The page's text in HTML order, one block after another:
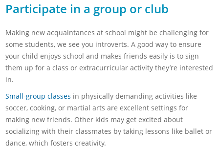
Participate in a group or club
Making new acquaintances at school might be challenging for
some students, we see you introverts. A good way to ensure
your child enjoys school and makes friends easily is to sign
them up for a class or extracurricular activity they’re interested
in.
Small-group classes in physically demanding activities like
soccer, cooking, or martial arts are excellent settings for
making new friends. Other kids may get excited about
socializing with their classmates by taking lessons like ballet or
dance, which fosters creativity.